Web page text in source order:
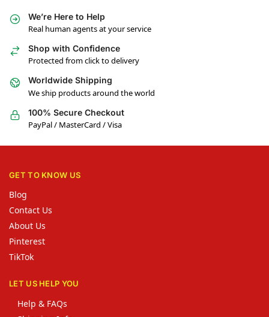
We’re Here to Help
Real human agents at your service
Shop with Confidence
Protected from click to delivery
Worldwide Shipping
We ship products around the world
100% Secure Checkout
PayPal / MasterCard / Visa
GET TO KNOW US
Blog
Contact Us
About Us
Pinterest
TikTok
LET US HELP YOU
Help & FAQs